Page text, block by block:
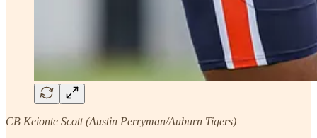
CB Keionte Scott (Austin Perryman/Auburn Tigers)